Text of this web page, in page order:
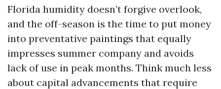
Florida humidity doesn’t forgive overlook,
and the off-season is the time to put money
into preventative paintings that equally
impresses summer company and avoids
lack of use in peak months. Think much less
about capital advancements that require